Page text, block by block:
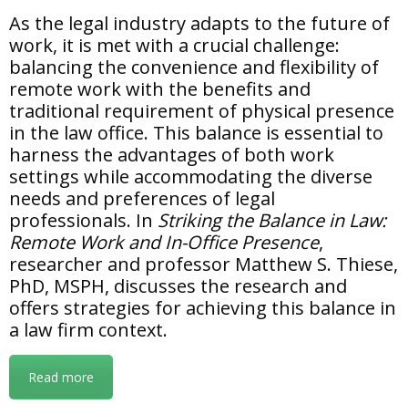
As the legal industry adapts to the future of
work, it is met with a crucial challenge:
balancing the convenience and flexibility of
remote work with the benefits and
traditional requirement of physical presence
in the law office. This balance is essential to
harness the advantages of both work
settings while accommodating the diverse
needs and preferences of legal
professionals. In Striking the Balance in Law:
Remote Work and In-Office Presence,
researcher and professor Matthew S. Thiese,
PhD, MSPH, discusses the research and
offers strategies for achieving this balance in
a law firm context.
Read more